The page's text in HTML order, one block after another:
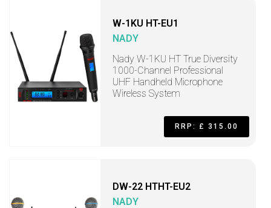
W-1KU HT-EU1
NADY
Nady W-1KU HT True Diversity
1000-Channel Professional
UHF Handheld Microphone
Wireless System
RRP: £ 315.00
DW-22 HTHT-EU2
NADY